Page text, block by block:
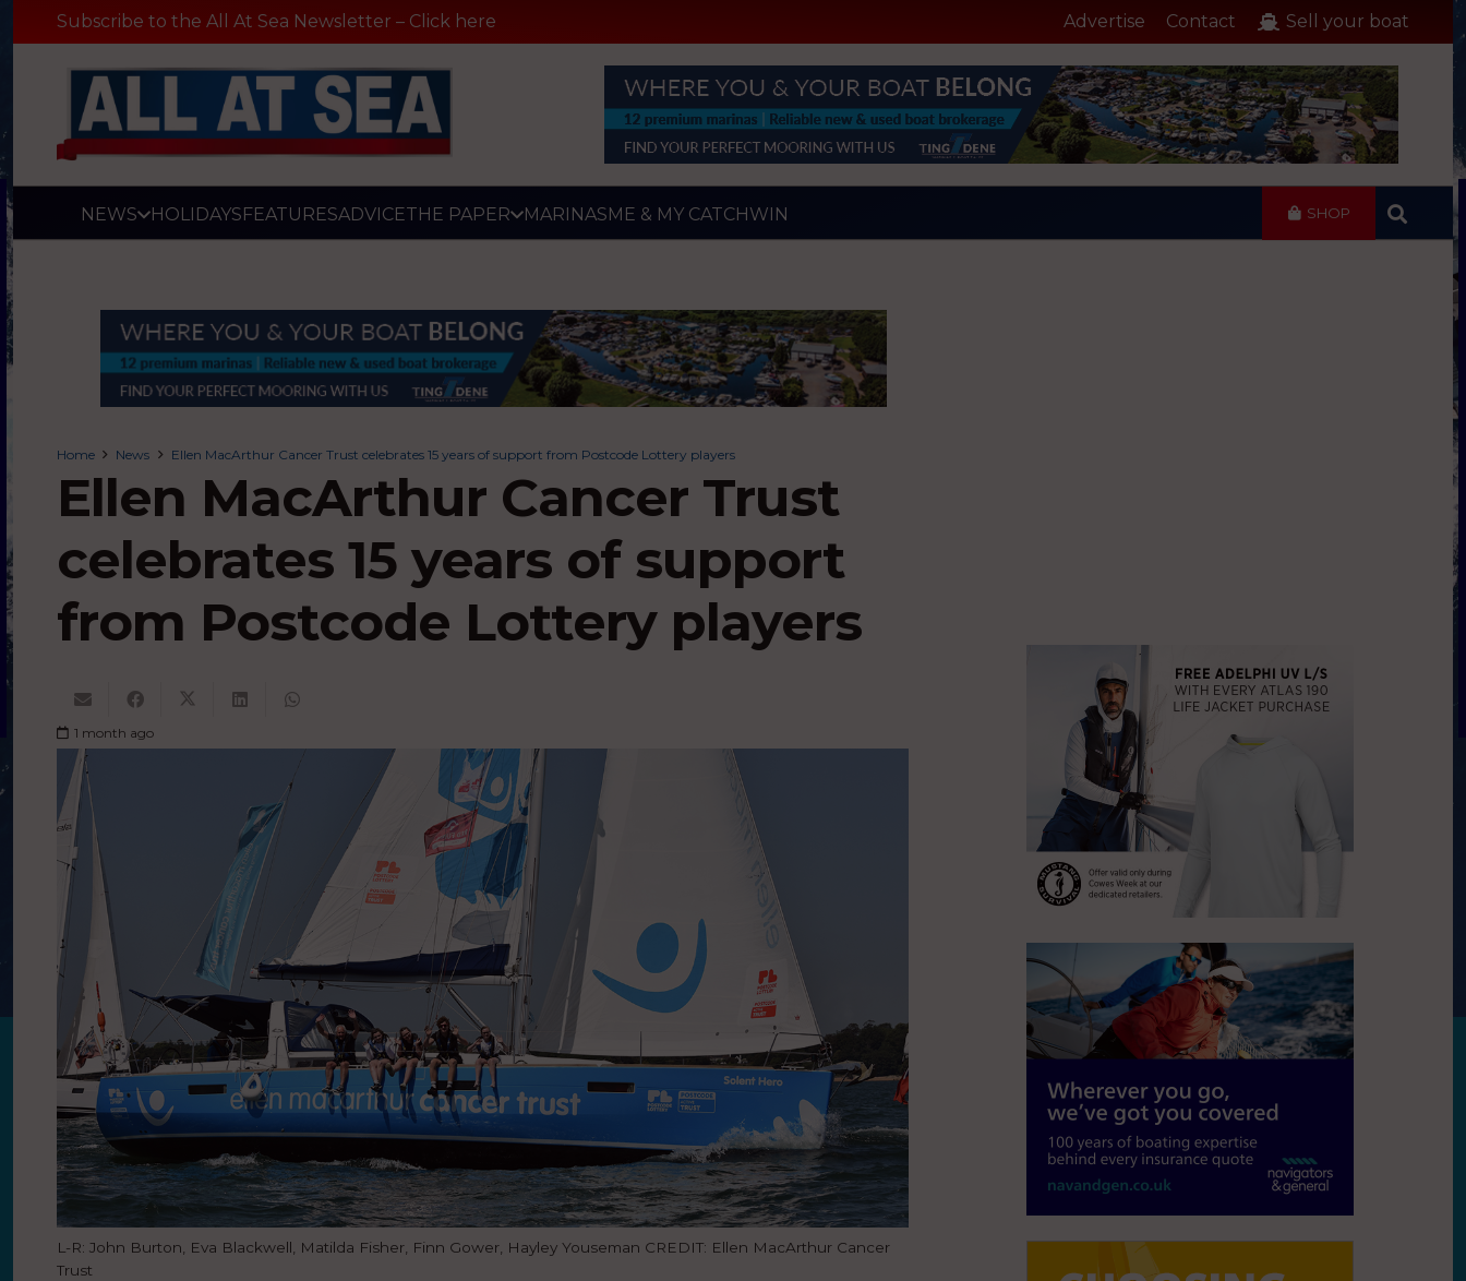
Subscribe to the All At Sea Newsletter – Click here Advertise Contact Sell your boat
NEWS HOLIDAYSFEATURESADVICETHE PAPER MARINASME & MY CATCHWIN SHOP
Home News Ellen MacArthur Cancer Trust celebrates 15 years of support from Postcode Lottery players
Ellen MacArthur Cancer Trust
celebrates 15 years of support
from Postcode Lottery players
1 month ago
L-R: John Burton, Eva Blackwell, Matilda Fisher, Finn Gower, Hayley Youseman CREDIT: Ellen MacArthur Cancer
Trust